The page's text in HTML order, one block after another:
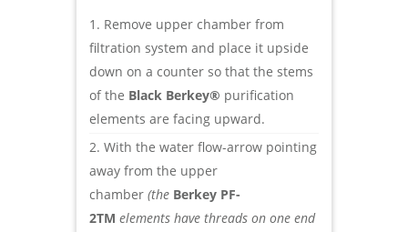
Remove upper chamber from
filtration system and place it upside
down on a counter so that the stems
of the Black Berkey® purification
elements are facing upward.
With the water flow-arrow pointing
away from the upper
chamber (the Berkey PF-
2TM elements have threads on one end